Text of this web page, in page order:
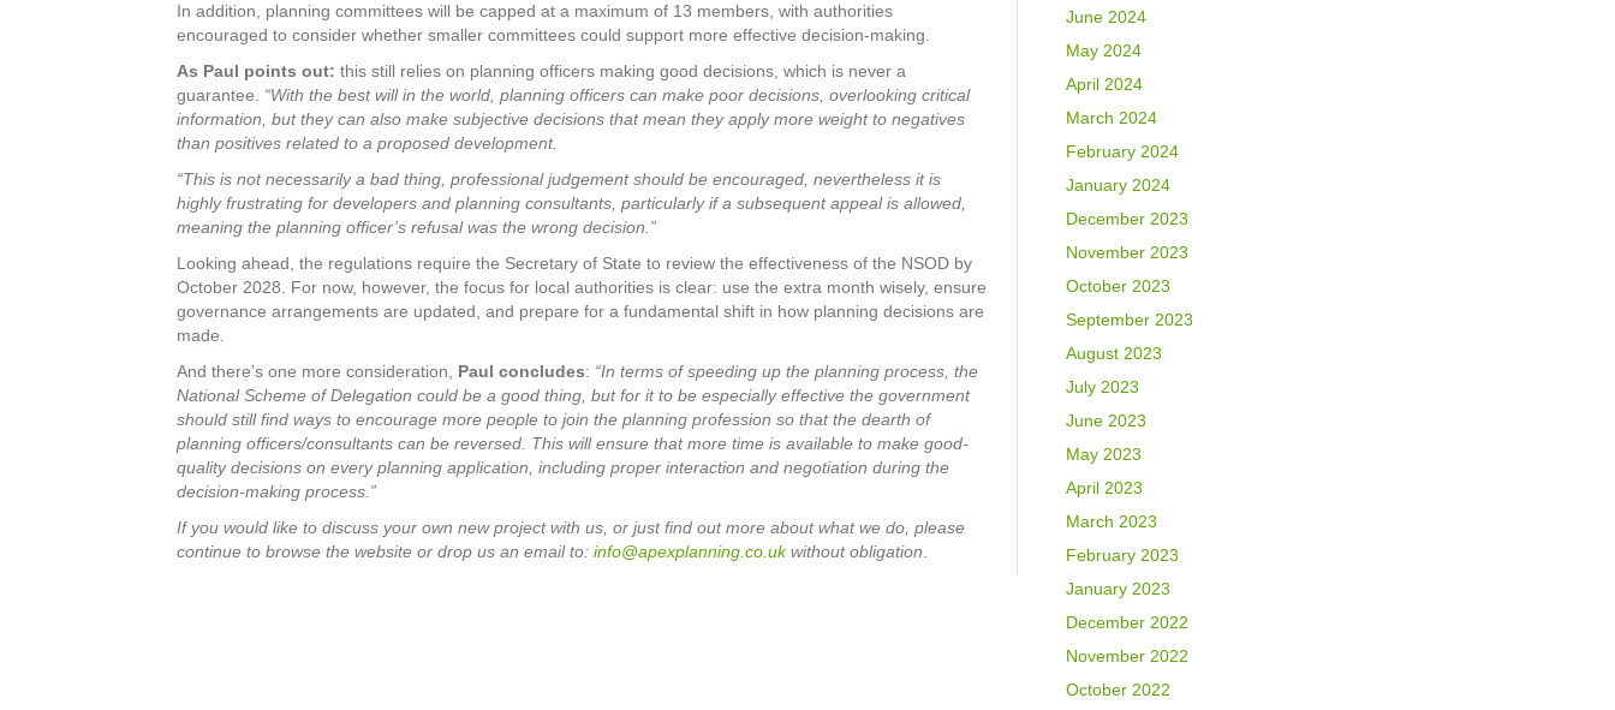
In addition, planning committees will be capped at a maximum of 13 members, with authorities
encouraged to consider whether smaller committees could support more effective decision-making.
As Paul points out: this still relies on planning officers making good decisions, which is never a
guarantee. “With the best will in the world, planning officers can make poor decisions, overlooking critical
information, but they can also make subjective decisions that mean they apply more weight to negatives
than positives related to a proposed development.
“This is not necessarily a bad thing, professional judgement should be encouraged, nevertheless it is
highly frustrating for developers and planning consultants, particularly if a subsequent appeal is allowed,
meaning the planning officer’s refusal was the wrong decision.”
Looking ahead, the regulations require the Secretary of State to review the effectiveness of the NSOD by
October 2028. For now, however, the focus for local authorities is clear: use the extra month wisely, ensure
governance arrangements are updated, and prepare for a fundamental shift in how planning decisions are
made.
And there’s one more consideration, Paul concludes: “In terms of speeding up the planning process, the
National Scheme of Delegation could be a good thing, but for it to be especially effective the government
should still find ways to encourage more people to join the planning profession so that the dearth of
planning officers/consultants can be reversed. This will ensure that more time is available to make good-
quality decisions on every planning application, including proper interaction and negotiation during the
decision-making process.”
If you would like to discuss your own new project with us, or just find out more about what we do, please
continue to browse the website or drop us an email to: info@apexplanning.co.ukwithout obligation
June 2024
May 2024
April 2024
March 2024
February 2024
January 2024
December 2023
November 2023
October 2023
September 2023
August 2023
July 2023
June 2023
May 2023
April 2023
March 2023
February 2023
January 2023
December 2022
November 2022
October 2022